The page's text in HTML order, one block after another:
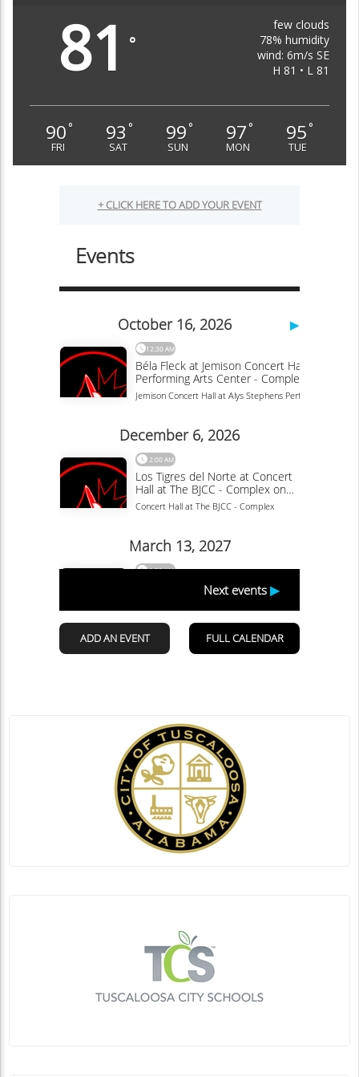
81 °
few clouds
78% humidity
wind: 6m/s SE
H 81 • L 81
90 °
FRI
93 °
SAT
99 °
SUN
97 °
MON
95 °
TUE